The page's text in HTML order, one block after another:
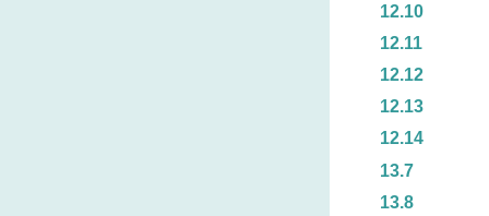
12.10
12.11
12.12
12.13
12.14
13.7
13.8